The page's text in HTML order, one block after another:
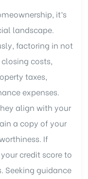
it’s
landscape.
factoring in not
costs,
taxes,
expenses.
align with your
a copy of your
If
credit score to
Seeking guidance